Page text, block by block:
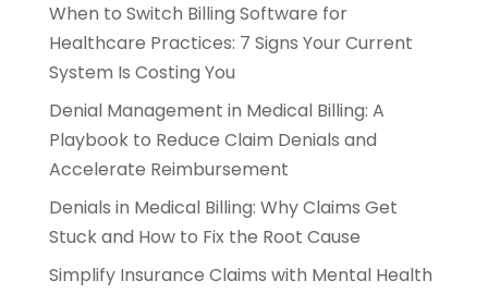
When to Switch Billing Software for
Healthcare Practices: 7 Signs Your Current
System Is Costing You
Denial Management in Medical Billing: A
Playbook to Reduce Claim Denials and
Accelerate Reimbursement
Denials in Medical Billing: Why Claims Get
Stuck and How to Fix the Root Cause
Simplify Insurance Claims with Mental Health